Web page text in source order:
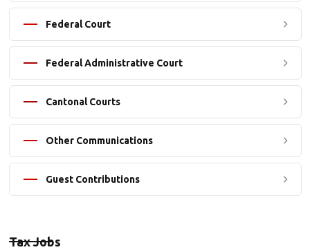
Federal Court
Federal Administrative Court
Cantonal Courts
Other Communications
Guest Contributions
Tax Jobs